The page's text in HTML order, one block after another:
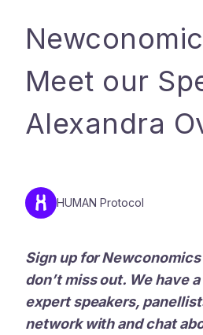
Meet our
Alexandra
HUMAN Protocol
Sign up for
don’t miss out. We have
expert speakers,
network with and chat